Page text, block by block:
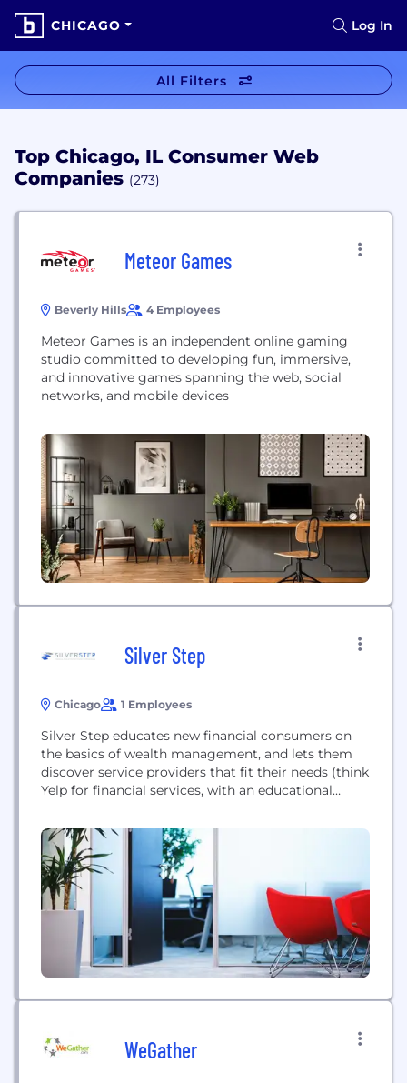
CHICAGO Log In
All Filters
Top Chicago, IL Consumer Web
Companies (273)
Meteor Games
Beverly Hills 4 Employees
Meteor Games is an independent online gaming
studio committed to developing fun, immersive,
and innovative games spanning the web, social
networks, and mobile devices
Silver Step
Chicago 1 Employees
Silver Step educates new financial consumers on
the basics of wealth management, and lets them
discover service providers that fit their needs (think
Yelp for financial services, with an educational
did not learn in school, yet is something we all
need. Therefore, we are providing unbiased wealth
management content for you to learn...
WeGather